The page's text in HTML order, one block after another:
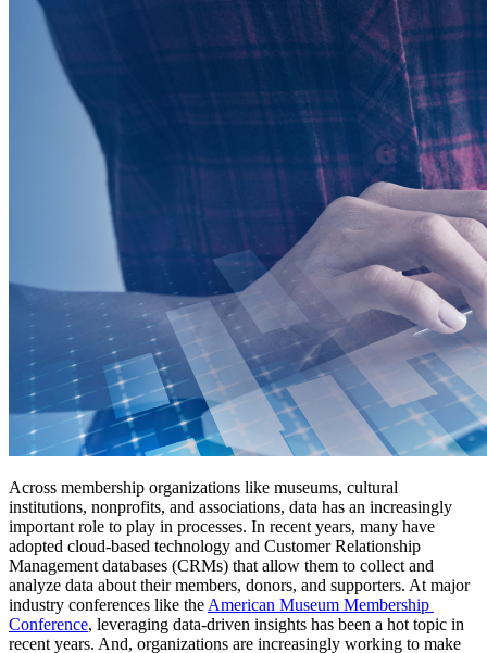
Across membership organizations like museums, cultural
institutions, nonprofits, and associations, data has an increasingly
important role to play in processes. In recent years, many have
adopted cloud-based technology and Customer Relationship
Management databases (CRMs) that allow them to collect and
analyze data about their members, donors, and supporters. At major
industry conferences like the American Museum Membership
Conference, leveraging data-driven insights has been a hot topic in